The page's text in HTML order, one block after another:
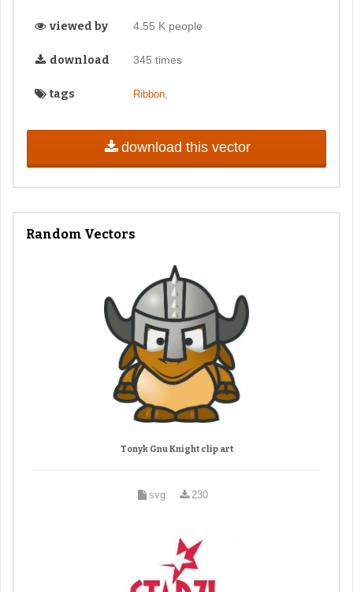
viewed by 4.55 K people
download 345 times
tags Ribbon,
download this vector
Random Vectors
Tonyk Gnu Knight clip art
svg 230